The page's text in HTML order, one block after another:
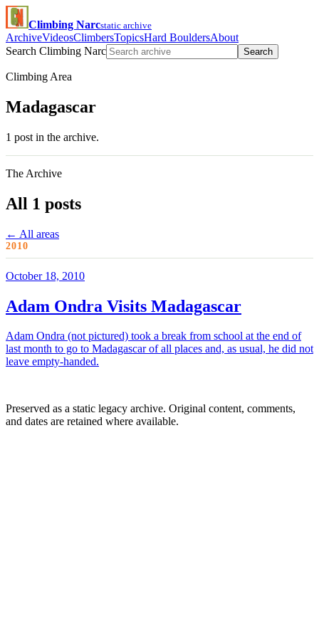
Climbing Narcstatic archive
ArchiveVideosClimbersTopicsHard BouldersAbout
Search Climbing Narc
Search
Climbing Area
Madagascar
1 post in the archive.
The Archive
All 1 posts
← All areas
2010
October 18, 2010
Adam Ondra Visits Madagascar
Adam Ondra (not pictured) took a break from school at the end of
last month to go to Madagascar of all places and, as usual, he did not
leave empty-handed.
Preserved as a static legacy archive. Original content, comments,
and dates are retained where available.